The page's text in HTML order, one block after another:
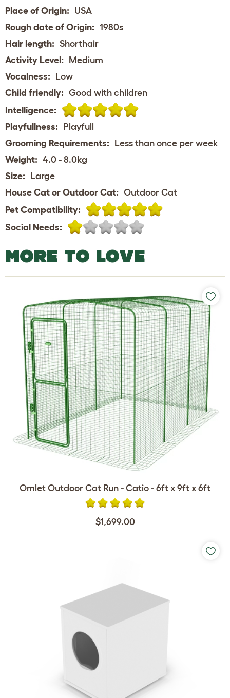
Place of Origin: USA
Rough date of Origin: 1980s
Hair length: Shorthair
Activity Level: Medium
Vocalness: Low
Child friendly: Good with children
Intelligence:
Playfullness: Playfull
Grooming Requirements: Less than once per week
Weight: 4.0 - 8.0kg
Size: Large
House Cat or Outdoor Cat: Outdoor Cat
Pet Compatibility:
Social Needs:
MORE TO LOVE
Omlet Outdoor Cat Run - Catio - 6ft x 9ft x 6ft
$1,699.00